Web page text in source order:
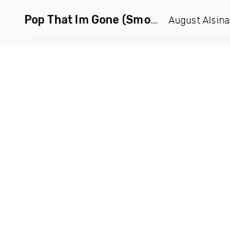
Pop That Im Gone (Smokedetecor Remix Mashup) August Alsina